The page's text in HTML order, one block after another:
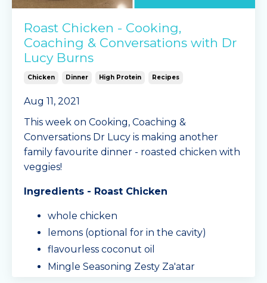
Roast Chicken - Cooking,
Coaching & Conversations with Dr
Lucy Burns
Chicken Dinner High Protein Recipes
Aug 11, 2021
This week on Cooking, Coaching &
Conversations Dr Lucy is making another
family favourite dinner - roasted chicken with
veggies!
Ingredients - Roast Chicken
whole chicken
lemons (optional for in the cavity)
flavourless coconut oil
Mingle Seasoning Zesty Za'atar